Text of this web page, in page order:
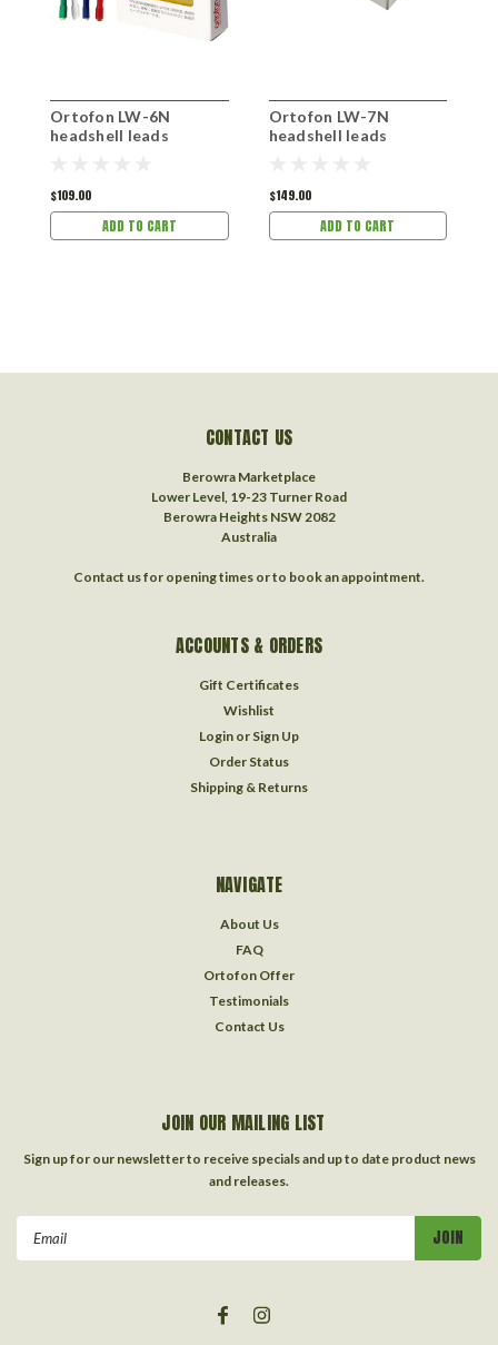
Ortofon LW-6N
headshell leads
$109.00
ADD TO CART
Ortofon LW-7N
headshell leads
$149.00
ADD TO CART
CONTACT US
Berowra Marketplace
Lower Level, 19-23 Turner Road
Berowra Heights NSW 2082
Australia
Contact us for opening times or to book an appointment.
ACCOUNTS & ORDERS
Gift Certificates
Wishlist
Login or Sign Up
Order Status
Shipping & Returns
NAVIGATE
About Us
FAQ
Ortofon Offer
Testimonials
Contact Us
JOIN OUR MAILING LIST
Sign up for our newsletter to receive specials and up to date product news
and releases.